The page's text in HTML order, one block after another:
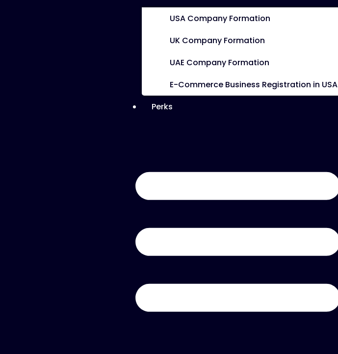
USA Company Formation
UK Company Formation
UAE Company Formation
E-Commerce Business Registration in USA
Perks